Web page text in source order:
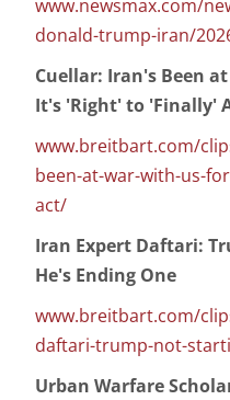
www.newsmax.com/
donald-trump-iran/
Cuellar: Iran's Been
It's 'Right' to 'Finally'
www.breitbart.com/
been-at-war-with-us-
act/
Iran Expert Daftari:
He's Ending One
www.breitbart.com/
daftari-trump-not-
Urban Warfare